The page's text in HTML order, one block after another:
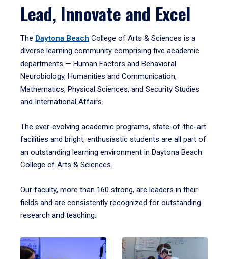
Lead, Innovate and Excel
The Daytona Beach College of Arts & Sciences is a
diverse learning community comprising five academic
departments — Human Factors and Behavioral
Neurobiology, Humanities and Communication,
Mathematics, Physical Sciences, and Security Studies
and International Affairs.
The ever-evolving academic programs, state-of-the-art
facilities and bright, enthusiastic students are all part of
an outstanding learning environment in Daytona Beach
College of Arts & Sciences.
Our faculty, more than 160 strong, are leaders in their
fields and are consistently recognized for outstanding
research and teaching.